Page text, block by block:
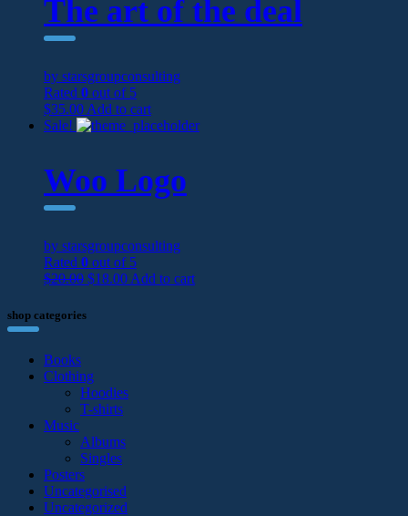
The art of the deal
by starsgroupconsulting
Rated 0 out of 5
$35.00 Add to cart
Sale!
Woo Logo
by starsgroupconsulting
Rated 0 out of 5
$20.00 $18.00 Add to cart
shop categories
Books
Clothing
Hoodies
T-shirts
Music
Albums
Singles
Posters
Uncategorised
Uncategorized